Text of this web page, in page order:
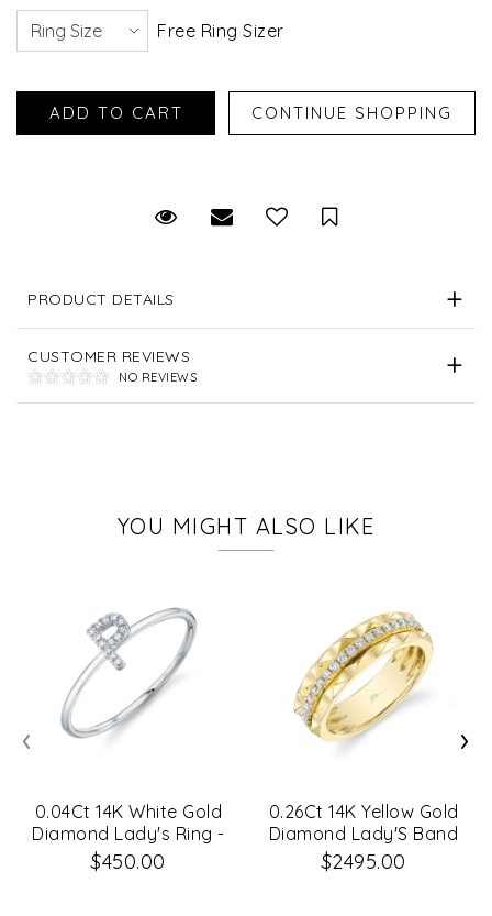
Free Ring Sizer
Request Viewing
Email to a friendSave for Later
PRODUCT DETAILS
CUSTOMER REVIEWS
NO REVIEWS
YOU MIGHT ALSO LIKE
0.04Ct 14K White Gold
Diamond Lady's Ring -
Initial P
$450.00
0.26Ct 14K Yellow Gold
Diamond Lady'S Band
Sz 8
$2495.00
‹ ›